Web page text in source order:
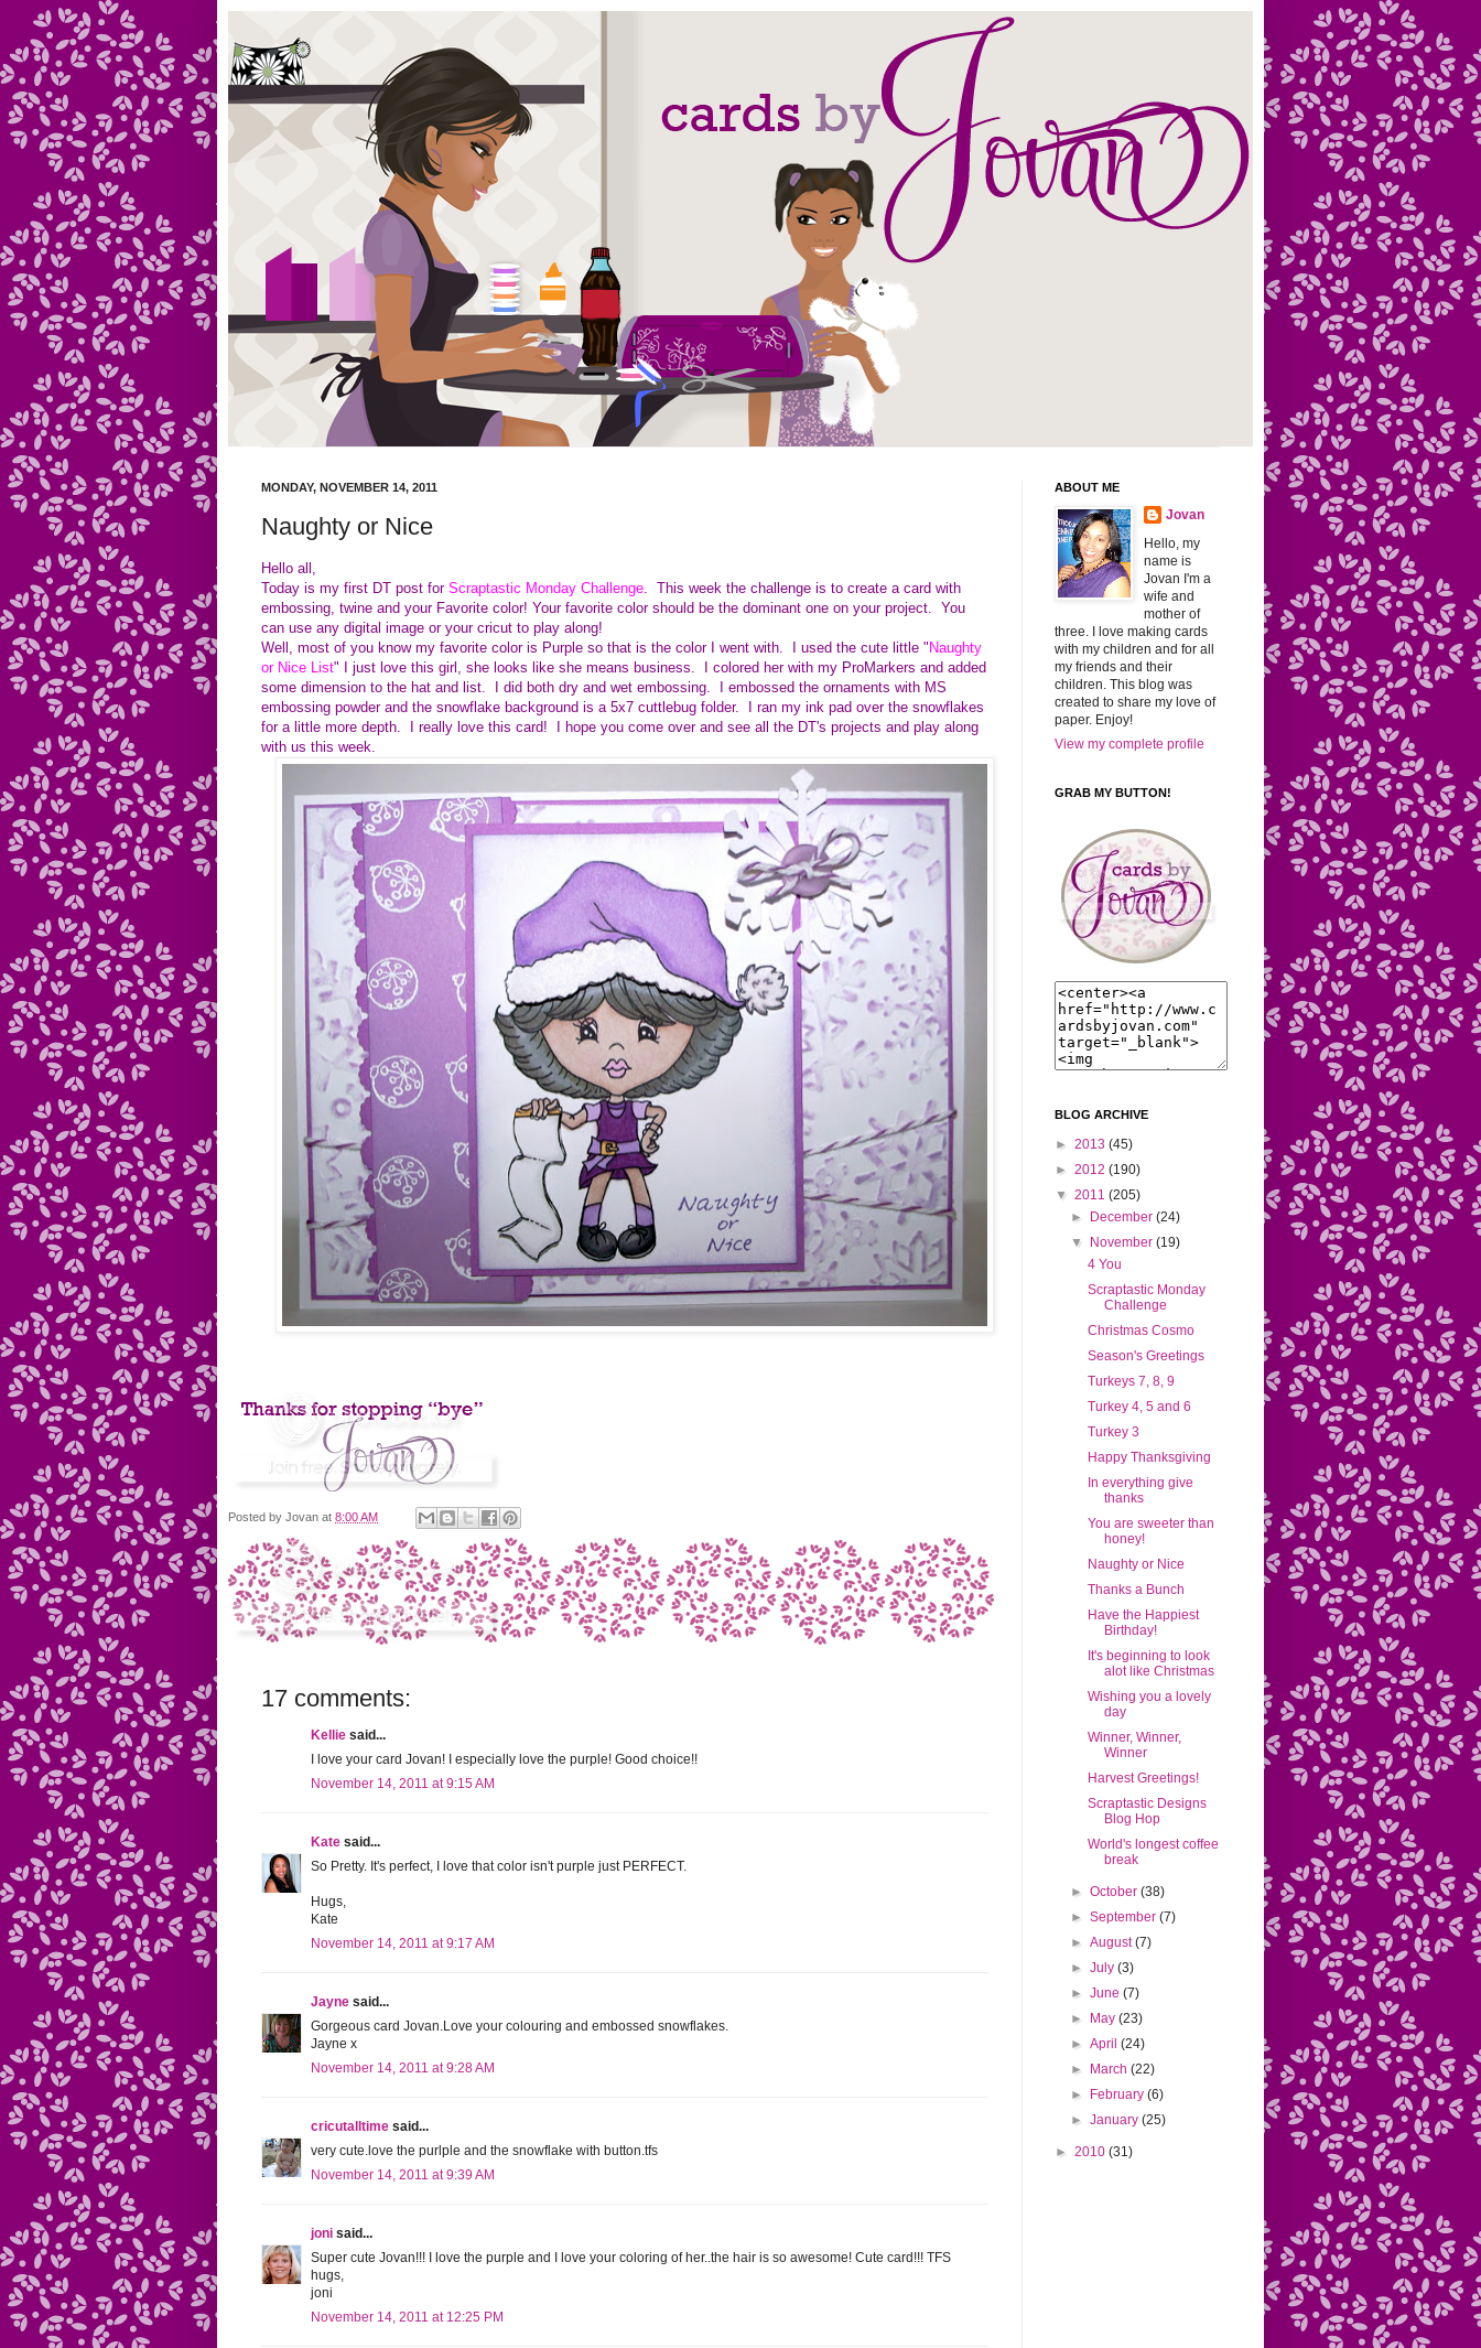
MONDAY, NOVEMBER 14, 2011
Naughty or Nice
Hello all,
Today is my first DT post for Scraptastic Monday Challenge . This week the challenge is to create a card with
embossing, twine and your Favorite color! Your favorite color should be the dominant one on your project. You
can use any digital image or your cricut to play along!
Well, most of you know my favorite color is Purple so that is the color I went with. I used the cute little "Naughty
or Nice List" I just love this girl, she looks like she means business. I colored her with my ProMarkers and added
some dimension to the hat and list. I did both dry and wet embossing. I embossed the ornaments with MS
embossing powder and the snowflake background is a 5x7 cuttlebug folder. I ran my ink pad over the snowflakes
for a little more depth. I really love this card! I hope you come over and see all the DT's projects and play along
with us this week.
Posted by Jovan at 8:00 AM
17 comments:
Kellie said...
I love your card Jovan! I especially love the purple! Good choice!!
November 14, 2011 at 9:15 AM
Kate said...
So Pretty. It's perfect, I love that color isn't purple just PERFECT.
Hugs,
Kate
November 14, 2011 at 9:17 AM
Jayne said...
Gorgeous card Jovan.Love your colouring and embossed snowflakes.
Jayne x
November 14, 2011 at 9:28 AM
cricutalltime said...
very cute.love the purlple and the snowflake with button.tfs
November 14, 2011 at 9:39 AM
joni said...
Super cute Jovan!!! I love the purple and I love your coloring of her..the hair is so awesome! Cute card!!! TFS
hugs,
joni
November 14, 2011 at 12:25 PM
ABOUT ME
Jovan
Hello, my
name is
Jovan I'm a
wife and
mother of
three. I love making cards
with my children and for all
my friends and their
children. This blog was
created to share my love of
paper. Enjoy!
View my complete profile
GRAB MY BUTTON!
BLOG ARCHIVE
► 2013 (45)
► 2012 (190)
▼ 2011 (205)
►
December (24)
▼
November (19)
4 You
Scraptastic Monday
Challenge
Christmas Cosmo
Season's Greetings
Turkeys 7, 8, 9
Turkey 4, 5 and 6
Turkey 3
Happy Thanksgiving
In everything give
thanks
You are sweeter than
honey!
Naughty or Nice
Thanks a Bunch
Have the Happiest
Birthday!
It's beginning to look
alot like Christmas
Wishing you a lovely
day
Winner, Winner,
Winner
Harvest Greetings!
Scraptastic Designs
Blog Hop
World's longest coffee
break
►October (38)
►September (7)
►August (7)
►July (3)
►June (7)
►
May (23)
►April (24)
►
March (22)
►
February (6)
►January (25)
► 2010 (31)